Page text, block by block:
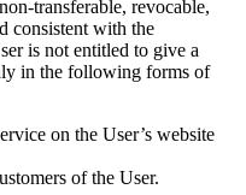
transferable, revocable,
consistent with the
is not entitled to give a
in the following forms of
on the User’s website
of the User.